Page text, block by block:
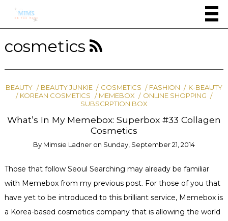
cosmetics
BEAUTY BEAUTY JUNKIE COSMETICS FASHION
K-BEAUTY
KOREAN COSMETICS
MEMEBOX
ONLINE SHOPPING
SUBSCRPTION BOX
What’s In My Memebox: Superbox #33 Collagen
Cosmetics
By Mimsie Ladner on Sunday, September 21, 2014
Those that follow Seoul Searching may already be familiar
with Memebox from my previous post. For those of you that
have yet to be introduced to this brilliant service, Memebox is
a Korea-based cosmetics company that is allowing the world